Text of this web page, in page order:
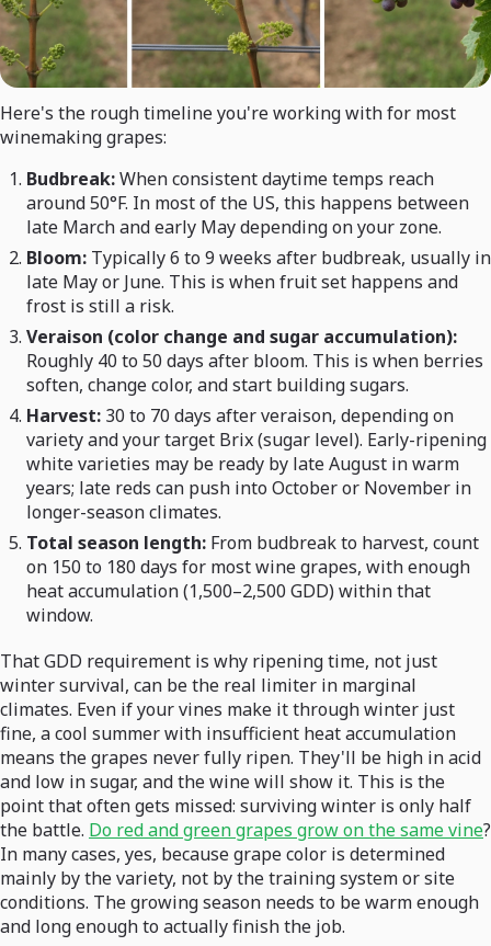
Here's the rough timeline you're working with for most
winemaking grapes:
Budbreak:When consistent daytime temps reach
around 50°F. In most of the US, this happens between
late March and early May depending on your zone.
Bloom: Typically 6 to 9 weeks after budbreak, usually in
late May or June. This is when fruit set happens and
frost is still a risk.
Veraison (color change and sugar accumulation):
Roughly 40 to 50 days after bloom. This is when berries
soften, change color, and start building sugars.
Harvest: 30 to 70 days after veraison, depending on
variety and your target Brix (sugar level). Early-ripening
white varieties may be ready by late August in warm
years; late reds can push into October or November in
longer-season climates.
Total season length: From budbreak to harvest, count
on 150 to 180 days for most wine grapes, with enough
heat accumulation (1,500–2,500 GDD) within that
window.
That GDD requirement is why ripening time, not just
winter survival, can be the real limiter in marginal
climates. Even if your vines make it through winter just
fine, a cool summer with insufficient heat accumulation
means the grapes never fully ripen. They'll be high in acid
and low in sugar, and the wine will show it. This is the
point that often gets missed: surviving winter is only half
the battle. Do red and green grapes grow on the same vine?
In many cases, yes, because grape color is determined
mainly by the variety, not by the training system or site
conditions. The growing season needs to be warm enough
and long enough to actually finish the job.